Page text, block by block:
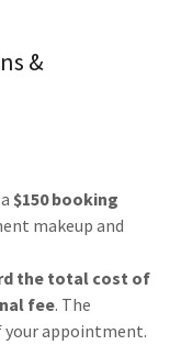
&
$150 booking
makeup and
the total cost of
fee. The
your appointment.